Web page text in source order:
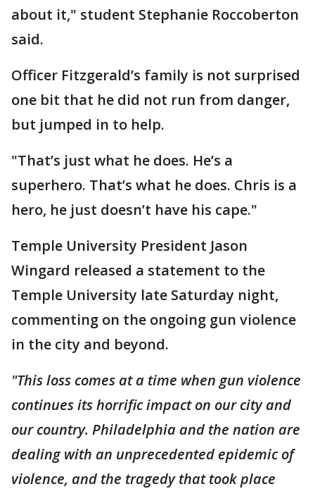
about it," student Stephanie Roccoberton
said.
Officer Fitzgerald’s family is not surprised
one bit that he did not run from danger,
but jumped in to help.
"That’s just what he does. He’s a
superhero. That’s what he does. Chris is a
hero, he just doesn’t have his cape."
Temple University President Jason
Wingard released a statement to the
Temple University late Saturday night,
commenting on the ongoing gun violence
in the city and beyond.
"This loss comes at a time when gun violence
continues its horrific impact on our city and
our country. Philadelphia and the nation are
dealing with an unprecedented epidemic of
violence, and the tragedy that took place